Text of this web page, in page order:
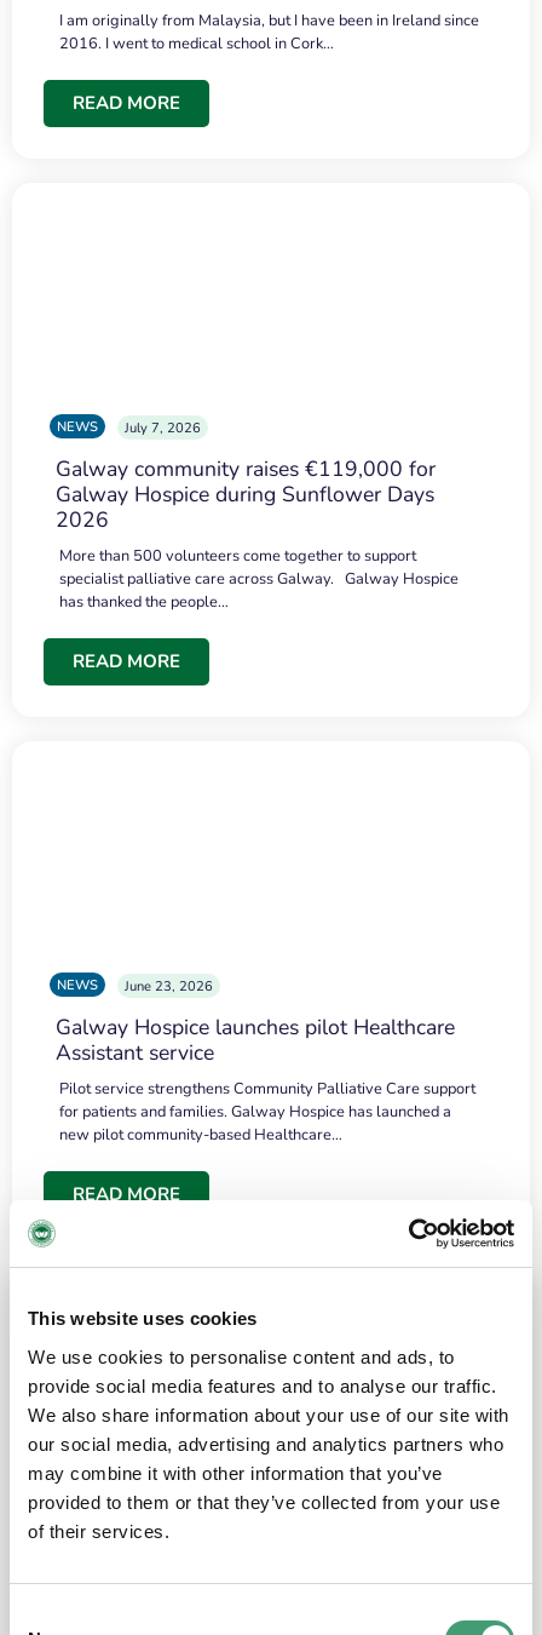
This website uses cookies
We use cookies to personalise content and ads, to
provide social media features and to analyse our traffic.
We also share information about your use of our site with
our social media, advertising and analytics partners who
may combine it with other information that you’ve
provided to them or that they’ve collected from your use
of their services.
I am originally from Malaysia, but I have been in Ireland since
2016. I went to medical school in Cork…
READ MORE
NEWS July 7, 2026
Galway community raises €119,000 for
Galway Hospice during Sunflower Days
2026
More than 500 volunteers come together to support
specialist palliative care across Galway. Galway Hospice
has thanked the people…
READ MORE
NEWS June 23, 2026
Galway Hospice launches pilot Healthcare
Assistant service
Pilot service strengthens Community Palliative Care support
for patients and families. Galway Hospice has launched a
new pilot community-based Healthcare…
READ MORE
the people and the amount of laughter”
I have a brain tumour. It’s been operated on and it’s in a good